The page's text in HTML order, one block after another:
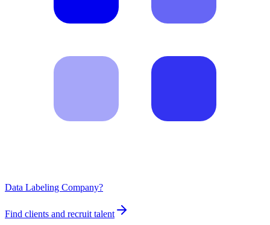
Data Labeling Company?
Find clients and recruit talent